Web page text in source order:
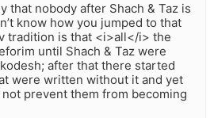
that nobody after Shach & Taz is
know how you jumped to that
tradition is that <i>all</i> the
until Shach & Taz were
after that there started
were written without it and yet
prevent them from becoming